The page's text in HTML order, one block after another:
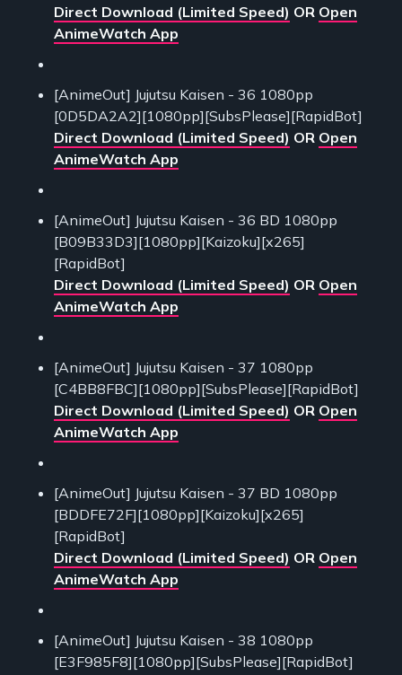
Direct Download (Limited Speed) OR Open
AnimeWatch App
[AnimeOut] Jujutsu Kaisen - 36 1080pp
[0D5DA2A2][1080pp][SubsPlease][RapidBot]
Direct Download (Limited Speed) OR Open
AnimeWatch App
[AnimeOut] Jujutsu Kaisen - 36 BD 1080pp
[B09B33D3][1080pp][Kaizoku][x265]
[RapidBot]
Direct Download (Limited Speed) OR Open
AnimeWatch App
[AnimeOut] Jujutsu Kaisen - 37 1080pp
[C4BB8FBC][1080pp][SubsPlease][RapidBot]
Direct Download (Limited Speed) OR Open
AnimeWatch App
[AnimeOut] Jujutsu Kaisen - 37 BD 1080pp
[BDDFE72F][1080pp][Kaizoku][x265]
[RapidBot]
Direct Download (Limited Speed) OR Open
AnimeWatch App
[AnimeOut] Jujutsu Kaisen - 38 1080pp
[E3F985F8][1080pp][SubsPlease][RapidBot]